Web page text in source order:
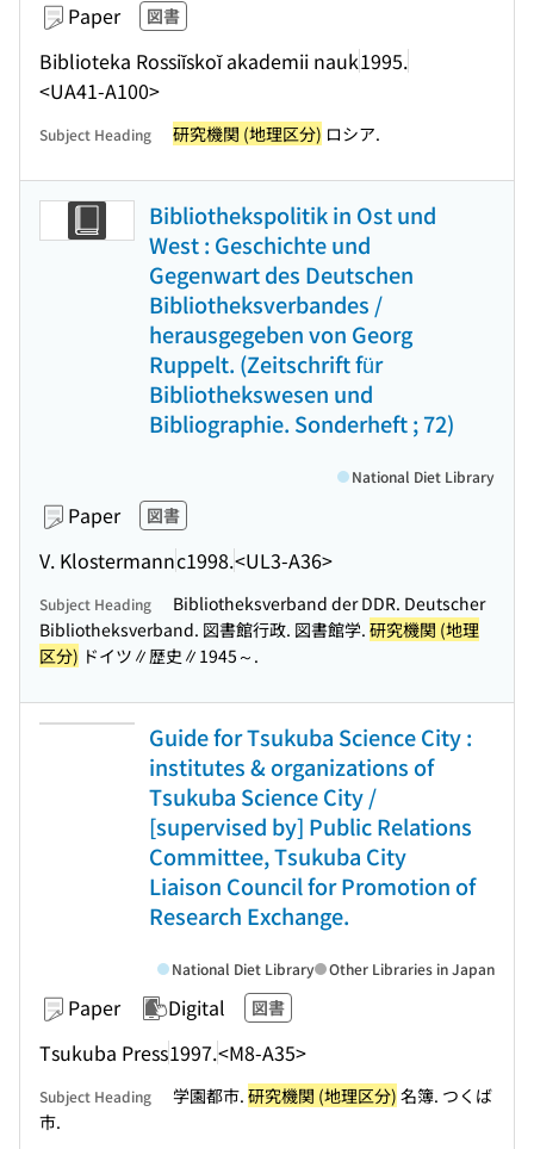
Paper 図書
Biblioteka Rossiĭskoĭ akademii nauk1995.
<UA41-A100>
Subject Heading 研究機関 (地理区分) ロシア.
Bibliothekspolitik in Ost und
West : Geschichte und
Gegenwart des Deutschen
Bibliotheksverbandes /
herausgegeben von Georg
Ruppelt. (Zeitschrift für
Bibliothekswesen und
Bibliographie. Sonderheft ; 72)
Paper 図書
V. Klostermannc1998.<UL3-A36>
National Diet Library
Subject Heading
Bibliotheksverband der DDR. Deutscher
Bibliotheksverband. 図書館行政. 図書館学. 研究機関 (地理
区分) ドイツ∥歴史∥1945～.
Guide for Tsukuba Science City :
institutes & organizations of
Tsukuba Science City /
[supervised by] Public Relations
Committee, Tsukuba City
Liaison Council for Promotion of
Research Exchange.
Paper Digital 図書
Tsukuba Press1997.<M8-A35>
National Diet Library Other Libraries in Japan
Subject Heading 学園都市. 研究機関 (地理区分) 名簿. つくば
市.